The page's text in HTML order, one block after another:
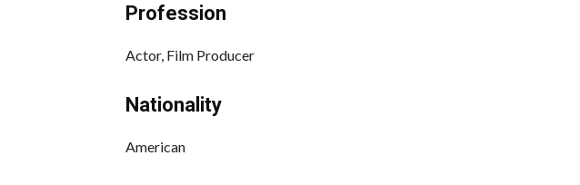
Profession
Actor, Film Producer
Nationality
American